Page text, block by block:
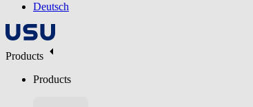
Deutsch
Products
Products